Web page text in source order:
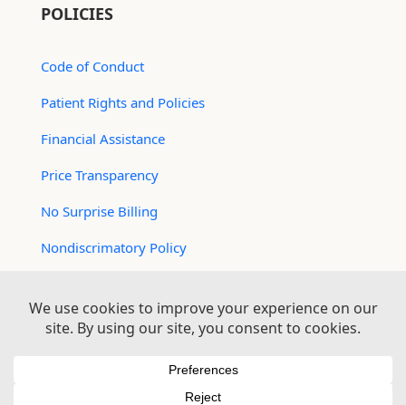
POLICIES
Code of Conduct
Patient Rights and Policies
Financial Assistance
Price Transparency
No Surprise Billing
Nondiscrimatory Policy
Logan Health is an EEO/AA Employer